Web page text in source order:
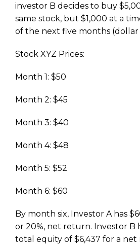
investor B decides to buy
same stock, but $1,000 at a
of the next five months (dollar
Stock XYZ Prices:
Month 1: $50
Month 2: $45
Month 3: $40
Month 4: $48
Month 5: $52
Month 6: $60
By month six, Investor A has
or 20%, net return. Investor B
total equity of $6,437 for a